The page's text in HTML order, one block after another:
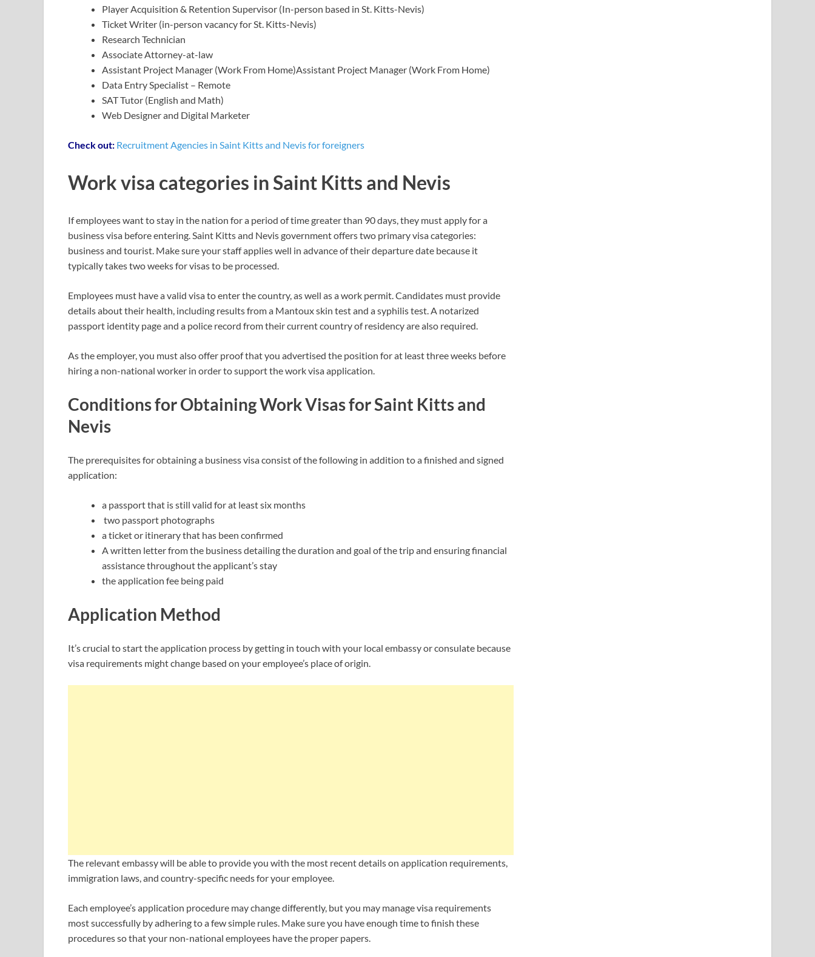
Player Acquisition & Retention Supervisor (In-person based in St. Kitts-Nevis)
Ticket Writer (in-person vacancy for St. Kitts-Nevis)
Research Technician
Associate Attorney-at-law
Assistant Project Manager (Work From Home)Assistant Project Manager (Work From Home)
Data Entry Specialist – Remote
SAT Tutor (English and Math)
Web Designer and Digital Marketer
Check out: Recruitment Agencies in Saint Kitts and Nevis for foreigners
Work visa categories in Saint Kitts and Nevis
If employees want to stay in the nation for a period of time greater than 90 days, they must apply for a
business visa before entering. Saint Kitts and Nevis government offers two primary visa categories:
business and tourist. Make sure your staff applies well in advance of their departure date because it
typically takes two weeks for visas to be processed.
Employees must have a valid visa to enter the country, as well as a work permit. Candidates must provide
details about their health, including results from a Mantoux skin test and a syphilis test. A notarized
passport identity page and a police record from their current country of residency are also required.
As the employer, you must also offer proof that you advertised the position for at least three weeks before
hiring a non-national worker in order to support the work visa application.
Conditions for Obtaining Work Visas for Saint Kitts and
Nevis
The prerequisites for obtaining a business visa consist of the following in addition to a finished and signed
application:
a passport that is still valid for at least six months
two passport photographs
a ticket or itinerary that has been confirmed
A written letter from the business detailing the duration and goal of the trip and ensuring financial
assistance throughout the applicant’s stay
the application fee being paid
Application Method
It’s crucial to start the application process by getting in touch with your local embassy or consulate because
visa requirements might change based on your employee’s place of origin.
The relevant embassy will be able to provide you with the most recent details on application requirements,
immigration laws, and country-specific needs for your employee.
Each employee’s application procedure may change differently, but you may manage visa requirements
most successfully by adhering to a few simple rules. Make sure you have enough time to finish these
procedures so that your non-national employees have the proper papers.